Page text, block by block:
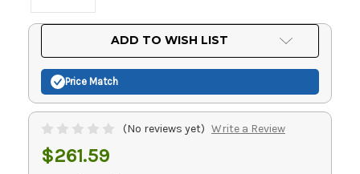
ADD TO WISH LIST
Price Match
(No reviews yet) Write a Review
$261.59